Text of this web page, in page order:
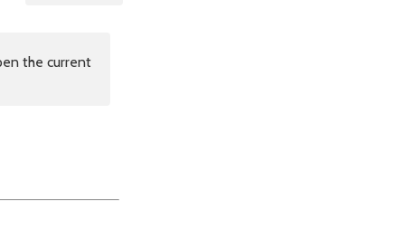
the current